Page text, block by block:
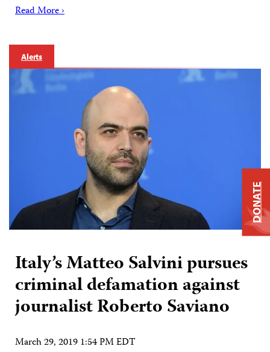
Read More ›
Alerts
Italy’s Matteo Salvini pursues
criminal defamation against
journalist Roberto Saviano
March 29, 2019 1:54 PM EDT
DONATE